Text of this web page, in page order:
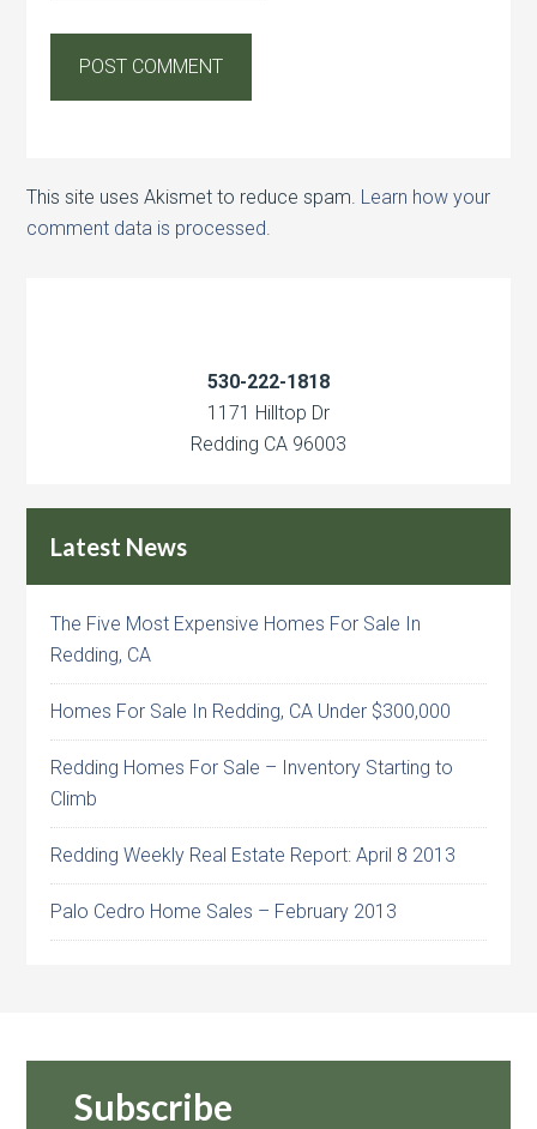
This site uses Akismet to reduce spam. Learn how your
comment data is processed.
530-222-1818
1171 Hilltop Dr
Redding CA 96003
Latest News
The Five Most Expensive Homes For Sale In
Redding, CA
Homes For Sale In Redding, CA Under $300,000
Redding Homes For Sale – Inventory Starting to
Climb
Redding Weekly Real Estate Report: April 8 2013
Palo Cedro Home Sales – February 2013
Subscribe